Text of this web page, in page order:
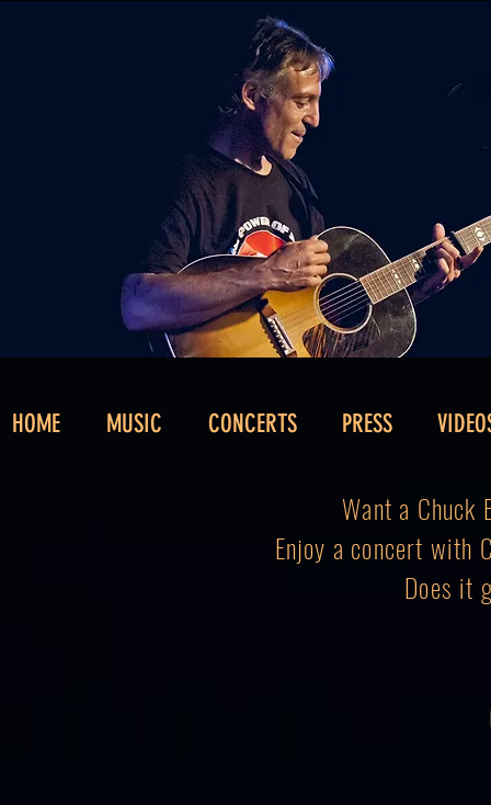
HOME MUSIC CONCERTS PRESS
Want a Chuck
Enjoy a concert with
Does it